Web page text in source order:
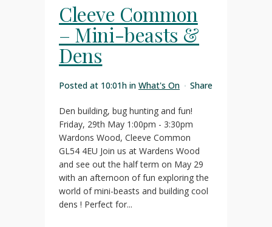
Cleeve Common
– Mini-beasts &
Dens
Posted at 10:01h in What's On Share
Den building, bug hunting and fun!
Friday, 29th May 1:00pm - 3:30pm
Wardons Wood, Cleeve Common
GL54 4EU Join us at Wardens Wood
and see out the half term on May 29
with an afternoon of fun exploring the
world of mini-beasts and building cool
dens ! Perfect for...